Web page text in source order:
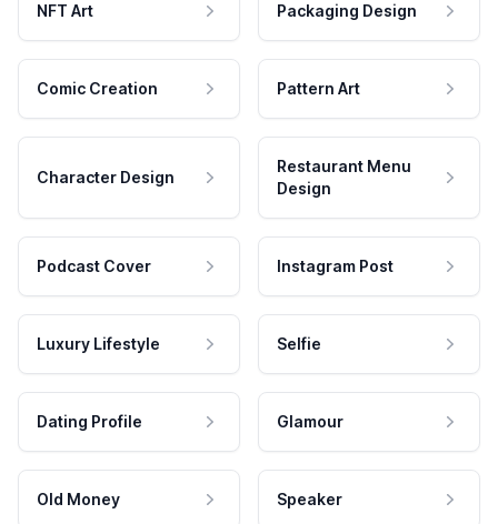
NFT Art Packaging Design
Comic Creation Pattern Art
Character Design
Restaurant Menu
Design
Podcast Cover Instagram Post
Luxury Lifestyle Selfie
Dating Profile Glamour
Old Money Speaker